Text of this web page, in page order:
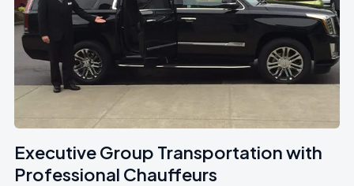
Executive Group Transportation with
Professional Chauffeurs